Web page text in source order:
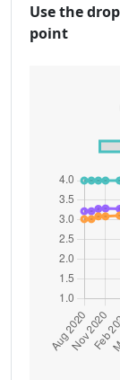
Use the
point